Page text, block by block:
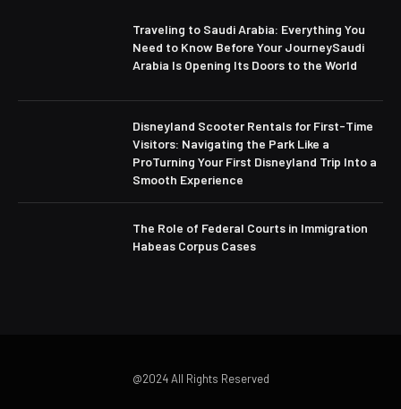
Traveling to Saudi Arabia: Everything You
Need to Know Before Your JourneySaudi
Arabia Is Opening Its Doors to the World
Disneyland Scooter Rentals for First-Time
Visitors: Navigating the Park Like a
ProTurning Your First Disneyland Trip Into a
Smooth Experience
The Role of Federal Courts in Immigration
Habeas Corpus Cases
@2024 All Rights Reserved